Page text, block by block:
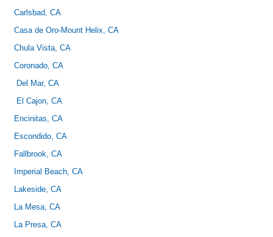
Carlsbad, CA
Casa de Oro-Mount Helix, CA
Chula Vista, CA
Coronado, CA
Del Mar, CA
El Cajon, CA
Encinitas, CA
Escondido, CA
Fallbrook, CA
Imperial Beach, CA
Lakeside, CA
La Mesa, CA
La Presa, CA